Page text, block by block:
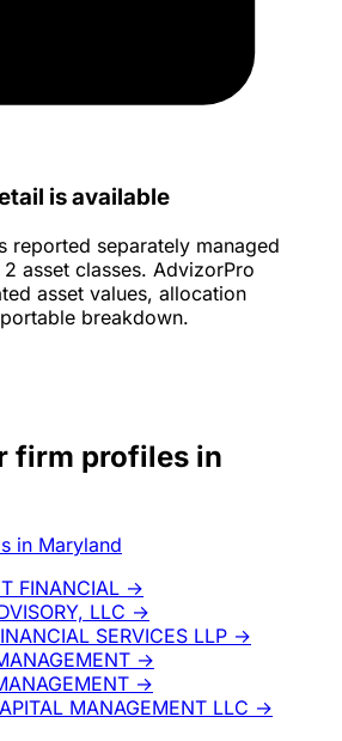
is available
reported separately managed
asset classes. AdvizorPro
asset values, allocation
breakdown.
firm profiles in
in Maryland
FINANCIAL →
LLC →
SERVICES LLP →
→
→
MANAGEMENT LLC →